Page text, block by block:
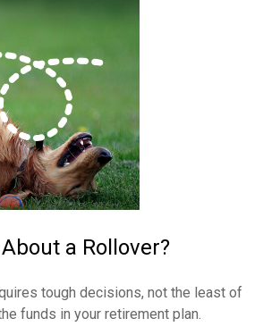
a Rollover?
tough decisions, not the least of
funds in your retirement plan.